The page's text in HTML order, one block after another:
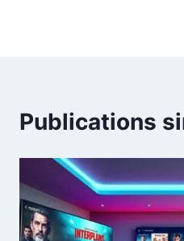
Publications